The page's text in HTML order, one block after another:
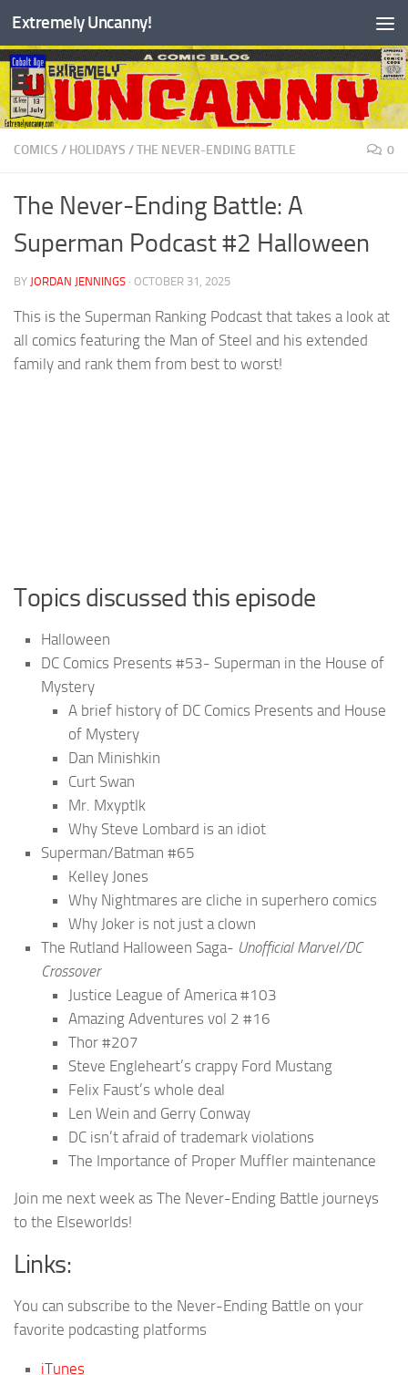
Skip to content
Extremely Uncanny!
COMICS / HOLIDAYS /THE NEVER-ENDING BATTLE 0
The Never-Ending Battle: A
Superman Podcast #2 Halloween
BY JORDAN JENNINGS · OCTOBER 31, 2025
This is the Superman Ranking Podcast that takes a look at
all comics featuring the Man of Steel and his extended
family and rank them from best to worst!
Topics discussed this episode
Halloween
DC Comics Presents #53- Superman in the House of
Mystery
A brief history of DC Comics Presents and House
of Mystery
Dan Minishkin
Curt Swan
Mr. Mxyptlk
Why Steve Lombard is an idiot
Superman/Batman #65
Kelley Jones
Why Nightmares are cliche in superhero comics
Why Joker is not just a clown
The Rutland Halloween Saga- Unofficial Marvel/DC
Crossover
Justice League of America #103
Amazing Adventures vol 2 #16
Thor #207
Steve Engleheart’s crappy Ford Mustang
Felix Faust’s whole deal
Len Wein and Gerry Conway
DC isn’t afraid of trademark violations
The Importance of Proper Muffler maintenance
Join me next week as The Never-Ending Battle journeys
to the Elseworlds!
Links:
You can subscribe to the Never-Ending Battle on your
favorite podcasting platforms
iTunes